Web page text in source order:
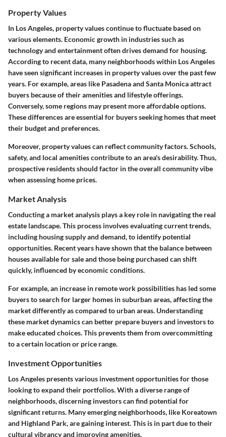
Property Values
In Los Angeles, property values continue to fluctuate based on
various elements. Economic growth in industries such as
technology and entertainment often drives demand for housing.
According to recent data, many neighborhoods within Los Angeles
have seen significant increases in property values over the past few
years. For example, areas like Pasadena and Santa Monica attract
buyers because of their amenities and lifestyle offerings.
Conversely, some regions may present more affordable options.
These differences are essential for buyers seeking homes that meet
their budget and preferences.
Moreover, property values can reflect community factors. Schools,
safety, and local amenities contribute to an area's desirability. Thus,
prospective residents should factor in the overall community vibe
when assessing home prices.
Market Analysis
Conducting a market analysis plays a key role in navigating the real
estate landscape. This process involves evaluating current trends,
including housing supply and demand, to identify potential
opportunities. Recent years have shown that the balance between
houses available for sale and those being purchased can shift
quickly, influenced by economic conditions.
For example, an increase in remote work possibilities has led some
buyers to search for larger homes in suburban areas, affecting the
market differently as compared to urban areas. Understanding
these market dynamics can better prepare buyers and investors to
make educated choices. This prevents them from overcommitting
to a certain location or price range.
Investment Opportunities
Los Angeles presents various investment opportunities for those
looking to expand their portfolios. With a diverse range of
neighborhoods, discerning investors can find potential for
significant returns. Many emerging neighborhoods, like Koreatown
and Highland Park, are gaining interest. This is in part due to their
cultural vibrancy and improving amenities.